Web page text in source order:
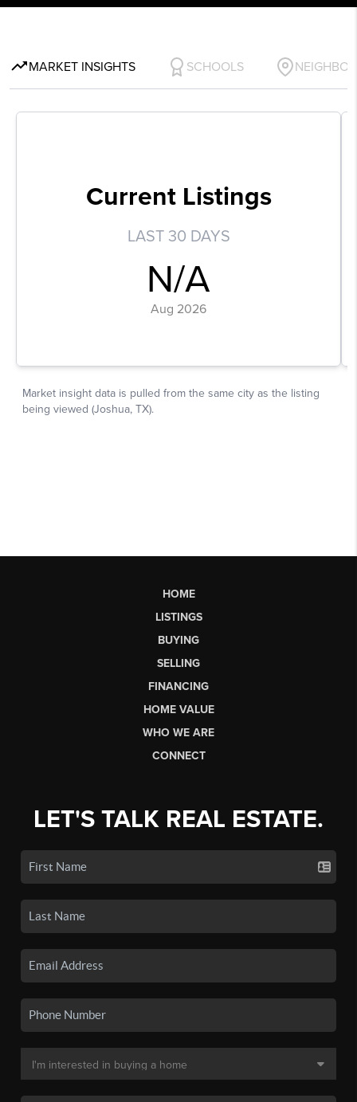
HOME
LISTINGS
BUYING
SELLING
FINANCING
HOME VALUE
WHO WE ARE
CONNECT
LET'S TALK REAL ESTATE.